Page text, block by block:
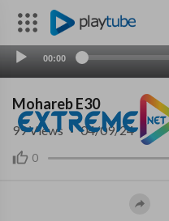
00:00
Mohareb E30
0
99Views · 04/09/24